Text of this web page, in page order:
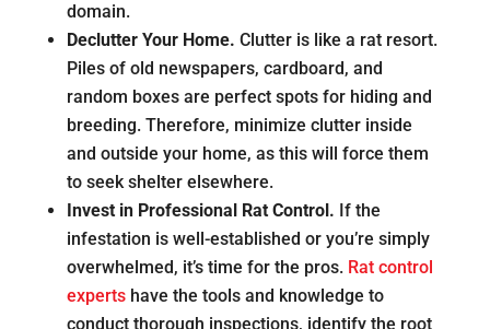
domain.
Declutter Your Home. Clutter is like a rat resort.
Piles of old newspapers, cardboard, and
random boxes are perfect spots for hiding and
breeding. Therefore, minimize clutter inside
and outside your home, as this will force them
to seek shelter elsewhere.
Invest in Professional Rat Control. If the
infestation is well-established or you’re simply
overwhelmed, it’s time for the pros. Rat control
expertshave the tools and knowledge to
conduct thorough inspections, identify the root